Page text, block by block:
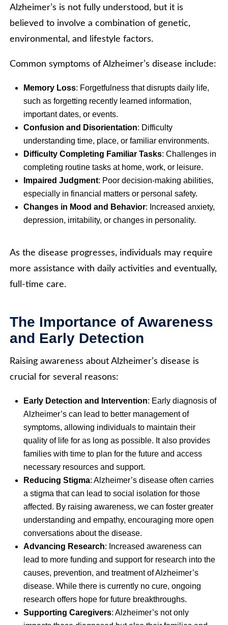
Alzheimer’s is not fully understood, but it is
believed to involve a combination of genetic,
environmental, and lifestyle factors.
Common symptoms of Alzheimer’s disease include:
Memory Loss: Forgetfulness that disrupts daily life,
such as forgetting recently learned information,
important dates, or events.
Confusion and Disorientation: Difficulty
understanding time, place, or familiar environments.
Difficulty Completing Familiar Tasks: Challenges in
completing routine tasks at home, work, or leisure.
Impaired Judgment: Poor decision-making abilities,
especially in financial matters or personal safety.
Changes in Mood and Behavior: Increased anxiety,
depression, irritability, or changes in personality.
As the disease progresses, individuals may require
more assistance with daily activities and eventually,
full-time care.
The Importance of Awareness
and Early Detection
Raising awareness about Alzheimer’s disease is
crucial for several reasons:
Early Detection and Intervention: Early diagnosis of
Alzheimer’s can lead to better management of
symptoms, allowing individuals to maintain their
quality of life for as long as possible. It also provides
families with time to plan for the future and access
necessary resources and support.
Reducing Stigma: Alzheimer’s disease often carries
a stigma that can lead to social isolation for those
affected. By raising awareness, we can foster greater
understanding and empathy, encouraging more open
conversations about the disease.
Advancing Research: Increased awareness can
lead to more funding and support for research into the
causes, prevention, and treatment of Alzheimer’s
disease. While there is currently no cure, ongoing
research offers hope for future breakthroughs.
Supporting Caregivers: Alzheimer’s not only